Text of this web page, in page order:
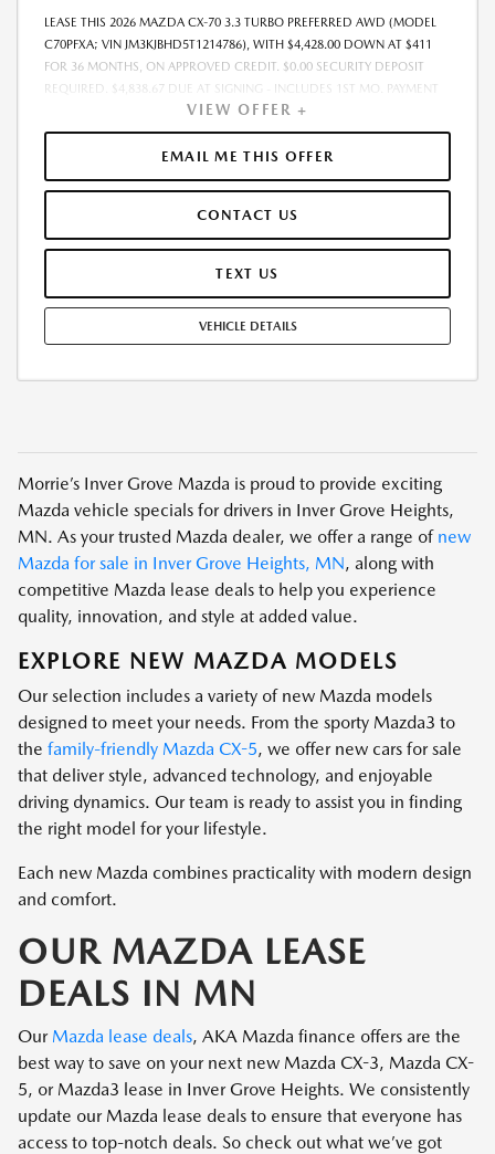
LEASE THIS 2026 MAZDA CX-70 3.3 TURBO PREFERRED AWD (MODEL
C70PFXA; VIN JM3KJBHD5T1214786), WITH $4,428.00 DOWN AT $411
FOR 36 MONTHS, ON APPROVED CREDIT. $0.00 SECURITY DEPOSIT
REQUIRED. $4,838.67 DUE AT SIGNING - INCLUDES 1ST MO. PAYMENT
OF $411. TOTAL PAYMENTS: $14,784.12. MUST FINANCE THROUGH
MAZDA FINANCIAL SERVICES. SELLING PRICE $43,211.00. TAX, TITLE,
LICENSE ARE EXTRA. OFFER ASSUMES THESE PAID AT TIME OF SALE.
LESSEE RESPONSIBLE FOR MAINTENANCE, REPAIRS, EXCESSIVE WEAR
TERMINATION FEE MAY APPLY. OPTION TO PURCHASE VEHICLE AT LEASE
END IS $25,239.60. OFFER CANNOT BE COMBINED WITH ANY OTHER
EXPIRES: 08/31/2026.
VIEW OFFER +
EMAIL ME THIS OFFER
CONTACT US
TEXT US
VEHICLE DETAILS
Morrie’s Inver Grove Mazda is proud to provide exciting
Mazda vehicle specials for drivers in Inver Grove Heights,
MN. As your trusted Mazda dealer, we offer a range of new
Mazda for sale in Inver Grove Heights, MN, along with
competitive Mazda lease deals to help you experience
quality, innovation, and style at added value.
EXPLORE NEW MAZDA MODELS
Our selection includes a variety of new Mazda models
designed to meet your needs. From the sporty Mazda3 to
the family-friendly Mazda CX-5, we offer new cars for sale
that deliver style, advanced technology, and enjoyable
driving dynamics. Our team is ready to assist you in finding
the right model for your lifestyle.
Each new Mazda combines practicality with modern design
and comfort.
OUR MAZDA LEASE
DEALS IN MN
Our Mazda lease deals, AKA Mazda finance offers are the
best way to save on your next new Mazda CX-3, Mazda CX-
5, or Mazda3 lease in Inver Grove Heights. We consistently
update our Mazda lease deals to ensure that everyone has
access to top-notch deals. So check out what we’ve got